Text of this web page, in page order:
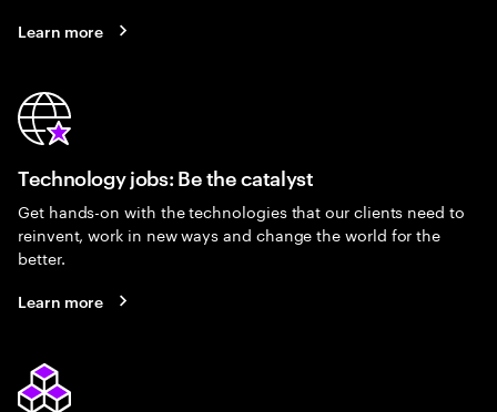
Learn more
Technology jobs: Be the catalyst
Get hands-on with the technologies that our clients need to
reinvent, work in new ways and change the world for the
better.
Learn more